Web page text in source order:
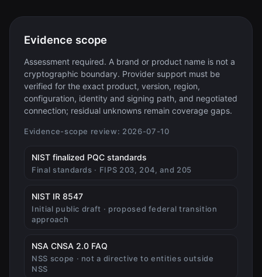
Evidence scope
Assessment required. A brand or product name is not a
cryptographic boundary. Provider support must be
verified for the exact product, version, region,
configuration, identity and signing path, and negotiated
connection; residual unknowns remain coverage gaps.
Evidence-scope review: 2026-07-10
NIST finalized PQC standards
Final standards · FIPS 203, 204, and 205
NIST IR 8547(opens in new tab)
Initial public draft · proposed federal transition
approach
NSA CNSA 2.0 FAQ
NSS scope · not a directive to entities outside
NSS